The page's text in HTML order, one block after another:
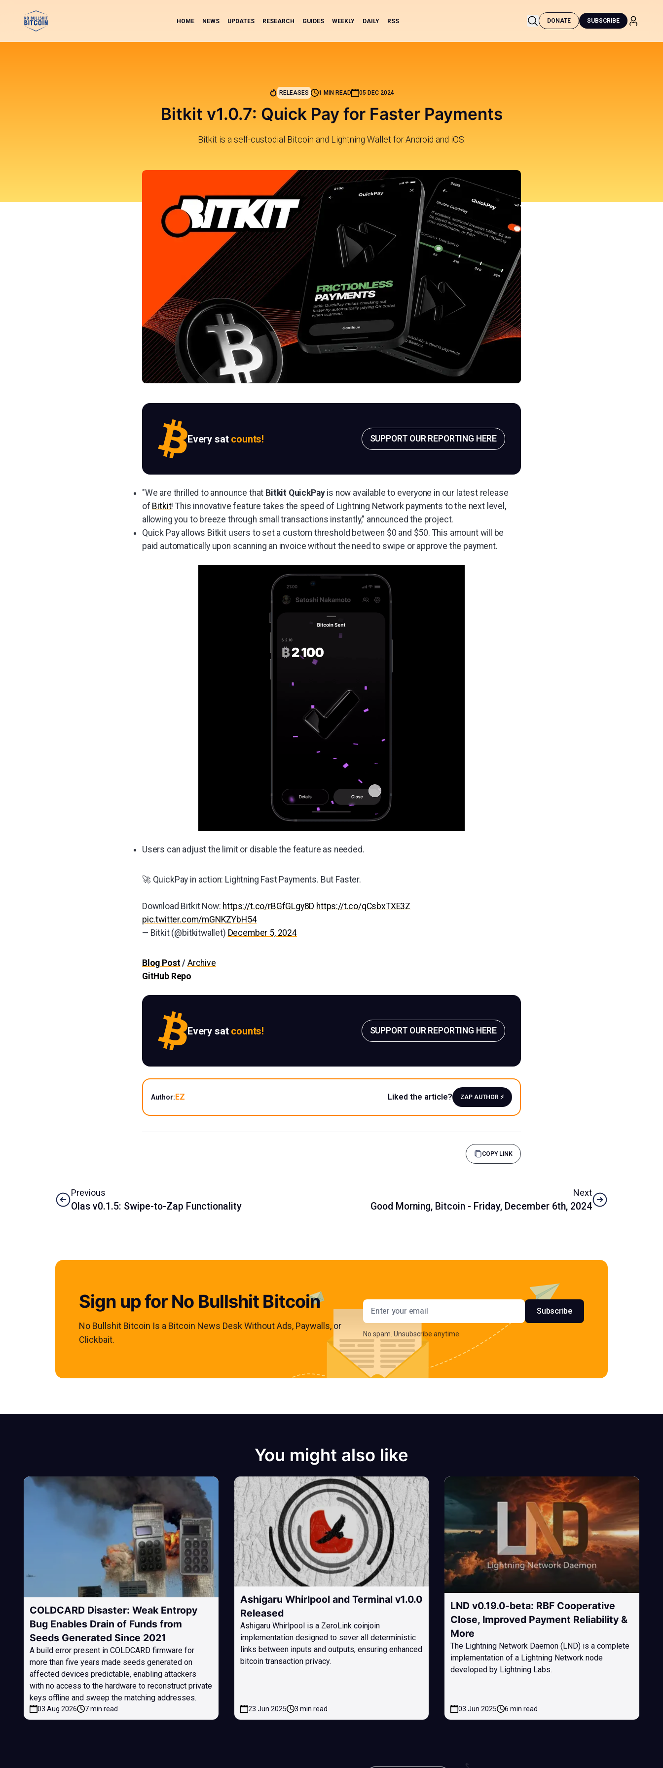
HOME NEWS UPDATES RESEARCH GUIDES WEEKLY DAILY RSS DONATE SUBSCRIBE
RELEASES 1 MIN READ 05 DEC 2024
Bitkit v1.0.7: Quick Pay for Faster Payments
Bitkit is a self-custodial Bitcoin and Lightning Wallet for Android and iOS.
Every sat counts! SUPPORT OUR REPORTING HERE
"We are thrilled to announce that Bitkit QuickPayis now available to everyone in our latest release
of Bitkit! This innovative feature takes the speed of Lightning Network payments to the next level,
allowing you to breeze through small transactions instantly," announced the project.
Quick Pay allows Bitkit users to set a custom threshold between $0 and $50. This amount will be
paid automatically upon scanning an invoice without the need to swipe or approve the payment.
Users can adjust the limit or disable the feature as needed.
🚀 QuickPay in action: Lightning Fast Payments. But Faster.
Download Bitkit Now: https://t.co/rBGfGLgy8D https://t.co/qCsbxTXE3Z
pic.twitter.com/mGNKZYbH54
— Bitkit (@bitkitwallet) December 5, 2024
Blog Post/ Archive
GitHub Repo
Every sat counts! SUPPORT OUR REPORTING HERE
Author: EZ Liked the article? ZAP AUTHOR ⚡️
COPY LINK
Previous
Olas v0.1.5: Swipe-to-Zap Functionality
Next
Good Morning, Bitcoin - Friday, December 6th, 2024
Sign up for No Bullshit Bitcoin
No Bullshit Bitcoin Is a Bitcoin News Desk Without Ads, Paywalls, or
Clickbait.
Email address Subscribe
No spam. Unsubscribe anytime.
You might also like
COLDCARD Disaster: Weak Entropy
Bug Enables Drain of Funds from
Seeds Generated Since 2021
A build error present in COLDCARD firmware for
more than five years made seeds generated on
affected devices predictable, enabling attackers
with no access to the hardware to reconstruct private
keys offline and sweep the matching addresses.
03 Aug 2026 7 min read
Ashigaru Whirlpool and Terminal v1.0.0
Released
Ashigaru Whirlpool is a ZeroLink coinjoin
implementation designed to sever all deterministic
links between inputs and outputs, ensuring enhanced
bitcoin transaction privacy.
23 Jun 2025 3 min read
LND v0.19.0-beta: RBF Cooperative
Close, Improved Payment Reliability &
More
The Lightning Network Daemon (LND) is a complete
implementation of a Lightning Network node
developed by Lightning Labs.
03 Jun 2025 6 min read